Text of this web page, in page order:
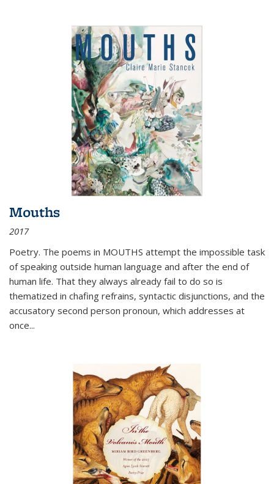
Mouths
2017
Poetry. The poems in MOUTHS attempt the impossible task
of speaking outside human language and after the end of
human life. That they always already fail to do so is
thematized in chafing refrains, syntactic disjunctions, and the
accusatory second person pronoun, which addresses at
once...